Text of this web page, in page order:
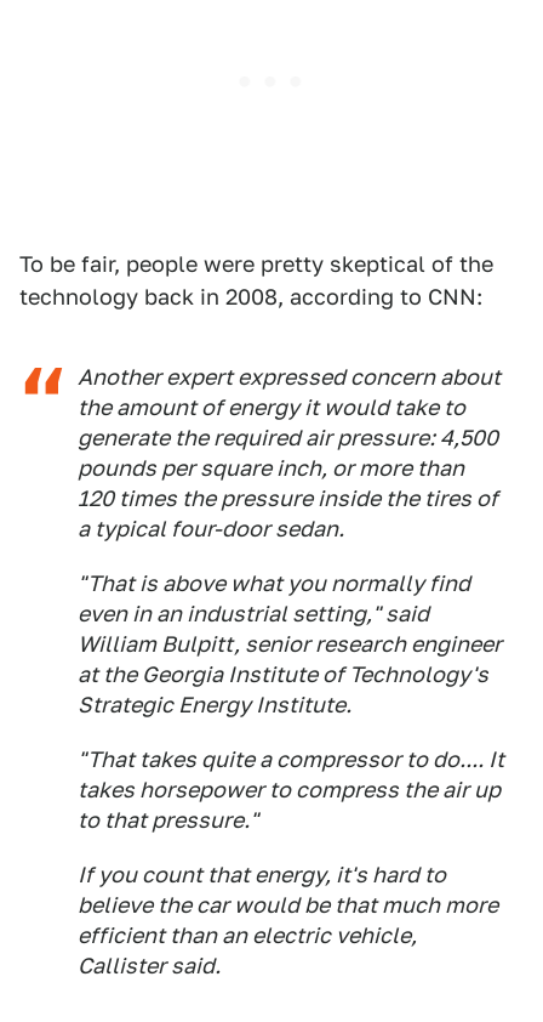
To be fair, people were pretty skeptical of the
technology back in 2008, according to CNN:
Another expert expressed concern about
the amount of energy it would take to
generate the required air pressure: 4,500
pounds per square inch, or more than
120 times the pressure inside the tires of
a typical four-door sedan.
"That is above what you normally find
even in an industrial setting," said
William Bulpitt, senior research engineer
at the Georgia Institute of Technology's
Strategic Energy Institute.
"That takes quite a compressor to do.... It
takes horsepower to compress the air up
to that pressure."
If you count that energy, it's hard to
believe the car would be that much more
efficient than an electric vehicle,
Callister said.